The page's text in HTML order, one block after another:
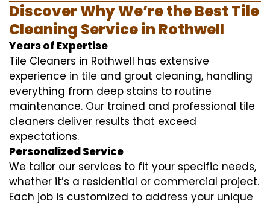
Discover Why We’re the Best Tile
Cleaning Service in Rothwell
Years of Expertise
Tile Cleaners in Rothwell has extensive
experience in tile and grout cleaning, handling
everything from deep stains to routine
maintenance. Our trained and professional tile
cleaners deliver results that exceed
expectations.
Personalized Service
We tailor our services to fit your specific needs,
whether it’s a residential or commercial project.
Each job is customized to address your unique